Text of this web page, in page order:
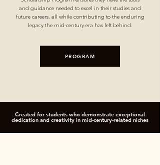
and guidance needed to excel in their studies and
future careers, all while contributing to the enduring
legacy the mid-century era has left behind.
PROGRAM
Created for students who demonstrate exceptional
dedication and creativity in mid-century-related niches